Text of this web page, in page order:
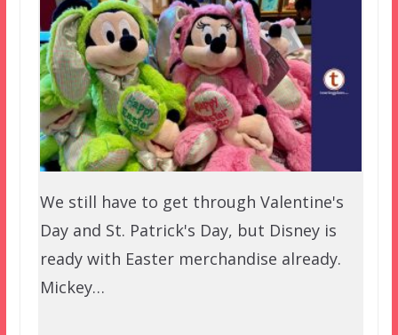
We still have to get through Valentine's
Day and St. Patrick's Day, but Disney is
ready with Easter merchandise already.
Mickey…